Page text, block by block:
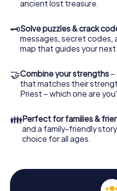
ancient lost treasure.
🗝Solve puzzles & crack
messages, secret codes,
map that guides your next
🤝Combine your strengths –
that matches their
Priest – which one are
👪Perfect for families &
and a family-friendly
choice for all ages.